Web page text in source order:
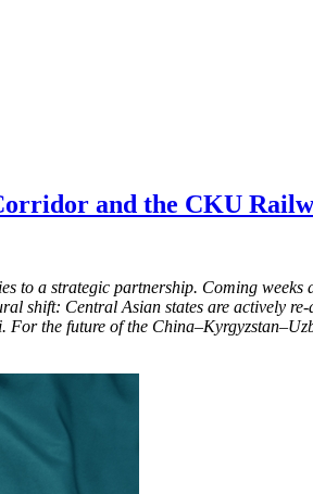
and the CKU
to a strategic partnership. Coming
shift: Central Asian states are actively
For the future of the